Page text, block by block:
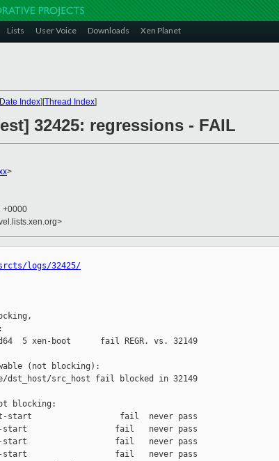
Lists User Voice Downloads Xen Planet
Date Index][Thread Index]
32425: regressions - FAIL
>
+0000
logs/32425/
5 xen-boot      fail REGR. vs. 32149
(not blocking):
dst_host/src_host fail blocked in 32149
blocking:
start                  fail  never pass
start                  fail   never pass
start                  fail   never pass
start                  fail   never pass